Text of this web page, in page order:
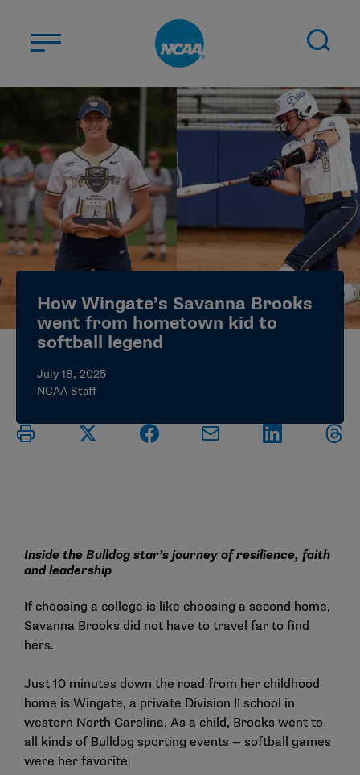
ABOUT US
STUDENT-ATHLETES
DIVISIONS
CHAMPIONSHIPS
NEWS
JOBS
ELIGIBILITY CENTER
How Wingate’s Savanna Brooks
went from hometown kid to
softball legend
July 18, 2025
NCAA Staff
Inside the Bulldog star’s journey of resilience, faith
and leadership
If choosing a college is like choosing a second home,
Savanna Brooks did not have to travel far to find
hers.
Just 10 minutes down the road from her childhood
home is Wingate, a private Division II school in
western North Carolina. As a child, Brooks went to
all kinds of Bulldog sporting events — softball games
were her favorite.